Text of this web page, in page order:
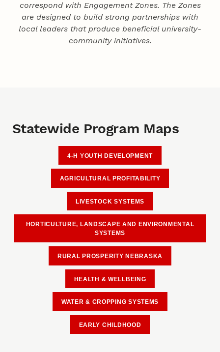
correspond with Engagement Zones. The Zones
are designed to build strong partnerships with
local leaders that produce beneficial university-
community initiatives.
Statewide Program Maps
4-H YOUTH DEVELOPMENT
AGRICULTURAL PROFITABILITY
LIVESTOCK SYSTEMS
HORTICULTURE, LANDSCAPE AND ENVIRONMENTAL
SYSTEMS
RURAL PROSPERITY NEBRASKA
HEALTH & WELLBEING
WATER & CROPPING SYSTEMS
EARLY CHILDHOOD